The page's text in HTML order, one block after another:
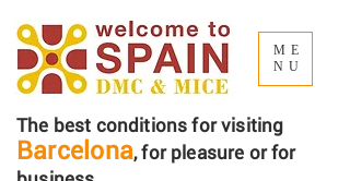
The best conditions for visiting
Barcelona, ​​for pleasure or for
ME
NU